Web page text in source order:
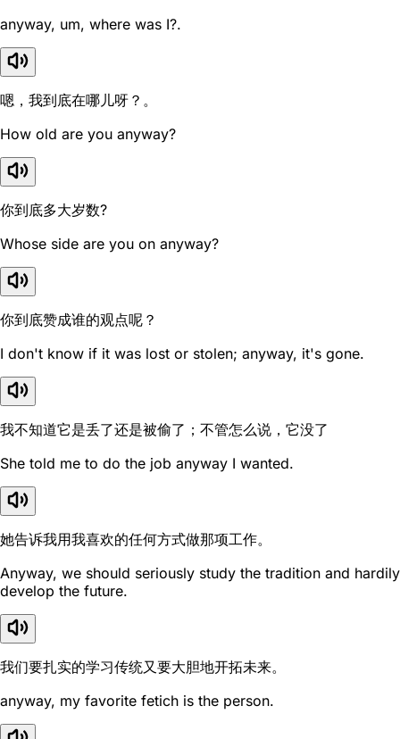
anyway, um, where was I?.
嗯，我到底在哪儿呀？。
How old are you anyway?
你到底多大岁数?
Whose side are you on anyway?
你到底赞成谁的观点呢？
I don't know if it was lost or stolen; anyway, it's gone.
我不知道它是丢了还是被偷了；不管怎么说，它没了
She told me to do the job anyway I wanted.
她告诉我用我喜欢的任何方式做那项工作。
Anyway, we should seriously study the tradition and hardily
develop the future.
我们要扎实的学习传统又要大胆地开拓未来。
anyway, my favorite fetich is the person.